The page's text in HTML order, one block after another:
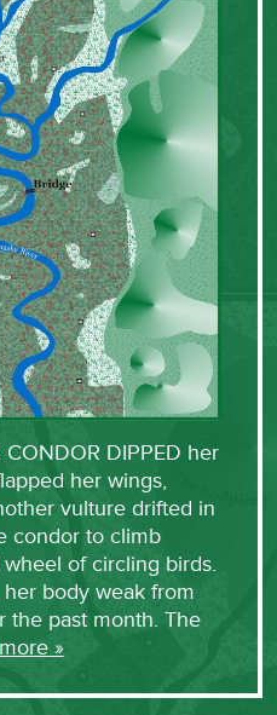
CONDOR DIPPED her
her wings,
vulture drifted in
condor to climb
of circling birds.
body weak from
the past month. The
»